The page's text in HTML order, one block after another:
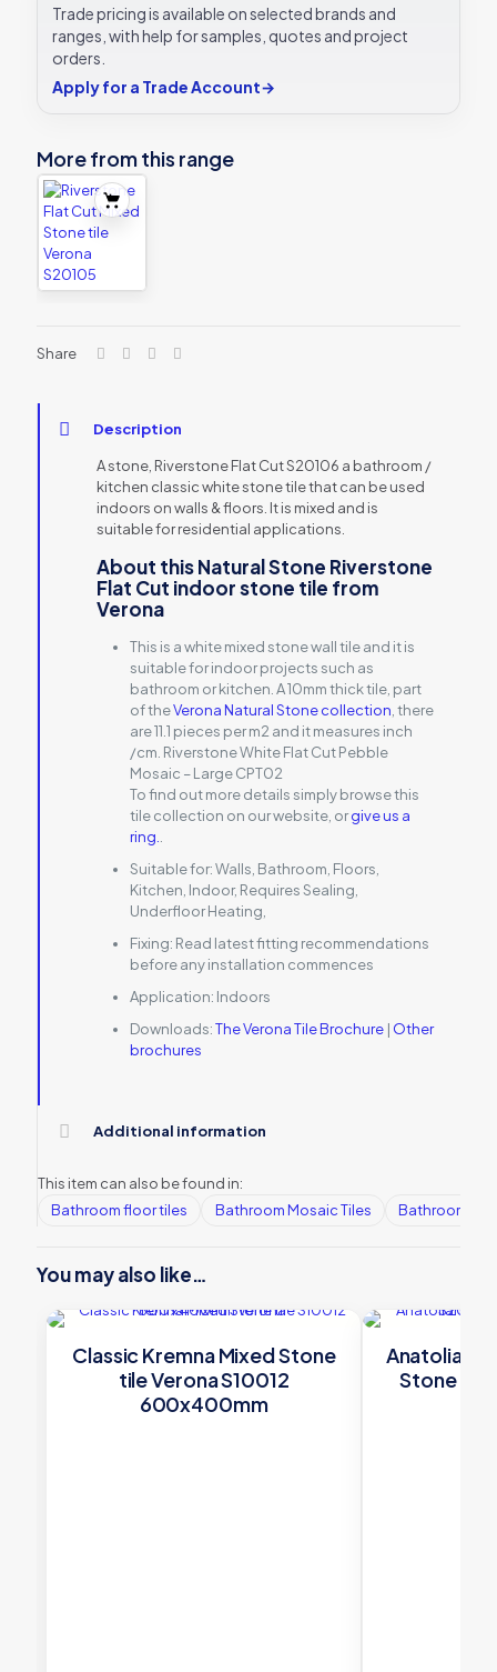
Trade pricing is available on selected brands and
ranges, with help for samples, quotes and project
orders.
Apply for a Trade Account→
More from this range
Share
Description
A stone, Riverstone Flat Cut S20106 a bathroom /
kitchen classic white stone tile that can be used
indoors on walls & floors. It is mixed and is
suitable for residential applications.
About this Natural Stone Riverstone
Flat Cut indoor stone tile from
Verona
This is a white mixed stone wall tile and it is
suitable for indoor projects such as
bathroom or kitchen. A 10mm thick tile, part
of theVerona Natural Stone collection , there
are 11.1 pieces per m2 and it measures inch
/cm. Riverstone White Flat Cut Pebble
Mosaic – Large CPT02
To find out more details simply browse this
tile collection on our website, orgive us a
ring.
Suitable for:Walls, Bathroom, Floors,
Kitchen, Indoor, Requires Sealing,
Underfloor Heating,
Fixing: Read latest fitting recommendations
before any installation commences
Application: Indoors
Downloads:The Verona Tile Brochure | Other
brochures
Additional information
This item can also be found in:
Bathroom floor tiles
Bathroom Mosaic Tiles Bathroom
You may also like…
Classic Kremna Mixed Stone
tile Verona S10012
600x400mm
Anatolian
Stone tile